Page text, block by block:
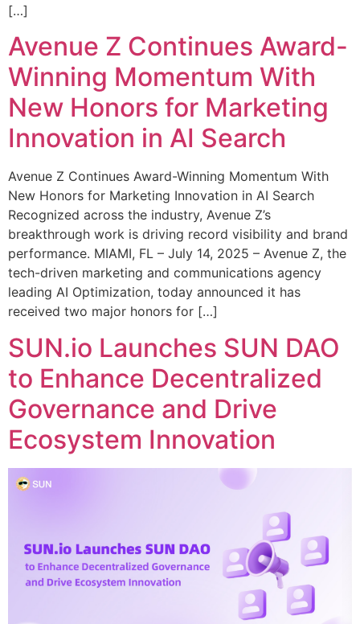
[…]
Avenue Z Continues Award-
Winning Momentum With
New Honors for Marketing
Innovation in AI Search
Avenue Z Continues Award-Winning Momentum With
New Honors for Marketing Innovation in AI Search
Recognized across the industry, Avenue Z’s
breakthrough work is driving record visibility and brand
performance. MIAMI, FL – July 14, 2025 – Avenue Z, the
tech-driven marketing and communications agency
leading AI Optimization, today announced it has
received two major honors for […]
SUN.io Launches SUN DAO
to Enhance Decentralized
Governance and Drive
Ecosystem Innovation